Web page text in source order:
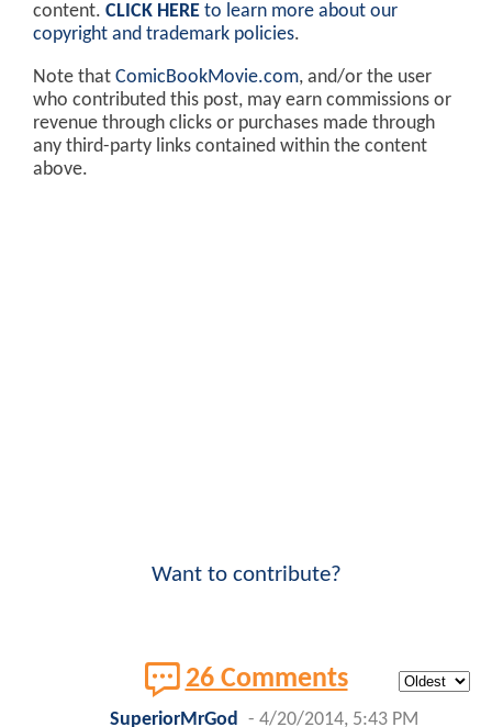
content. CLICK HERE to learn more about our
copyright and trademark policies.
Note that ComicBookMovie.com, and/or the user
who contributed this post, may earn commissions or
revenue through clicks or purchases made through
any third-party links contained within the content
above.
Want to contribute?
26 Comments
SuperiorMrGod - 4/20/2014, 5:43 PM